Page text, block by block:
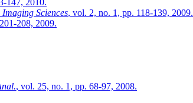
147, 2010.
Sciences, vol. 2, no. 1, pp. 118-139, 2009.
208, 2009.
, vol. 25, no. 1, pp. 68-97, 2008.